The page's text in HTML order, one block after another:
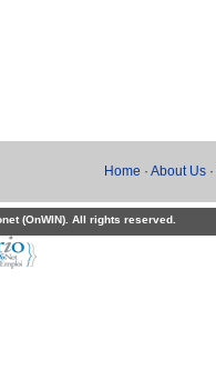
Home · About Us ·
(OnWIN). All rights reserved.